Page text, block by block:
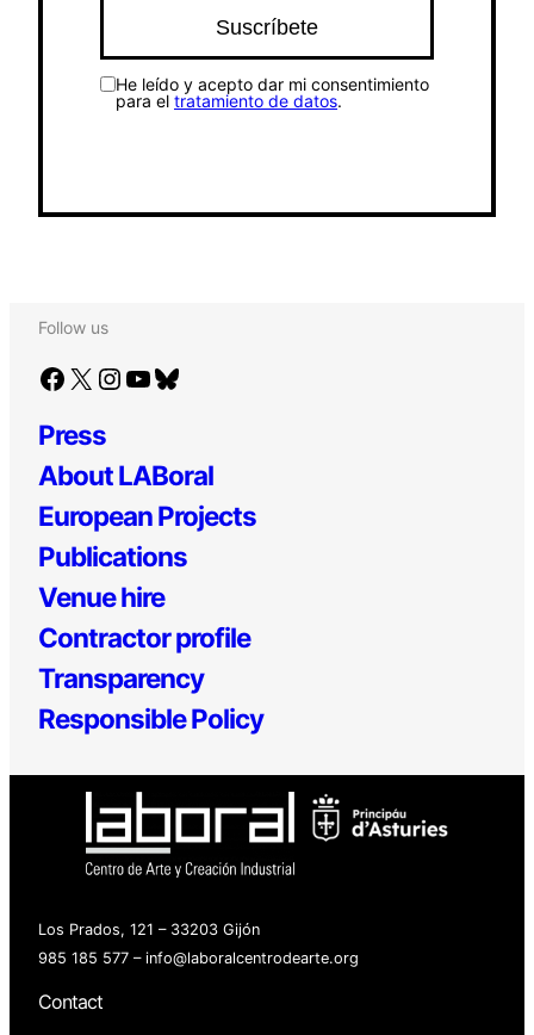
He leído y acepto dar mi consentimiento
para el tratamiento de datos.
Follow us
Facebook X Instagram YouTube Bluesky
Press
About LABoral
European Projects
Publications
Venue hire
Contractor profile
Transparency
Responsible Policy
Los Prados, 121 – 33203 Gijón
985 185 577 – info@laboralcentrodearte.org
Contact